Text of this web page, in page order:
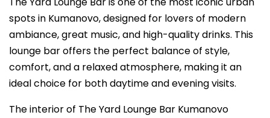
spots in Kumanovo, designed for lovers of modern
ambiance, great music, and high-quality drinks. This
lounge bar offers the perfect balance of style,
comfort, and a relaxed atmosphere, making it an
ideal choice for both daytime and evening visits.
The interior of The Yard Lounge Bar Kumanovo